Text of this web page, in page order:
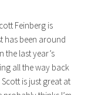
Feinberg is
has been around
the last year’s
all the way back
is just great at